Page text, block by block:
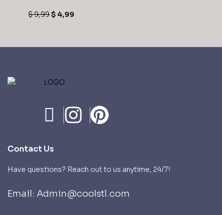
$9,99$ 4,99
Contact Us
Have questions? Reach out to us anytime, 24/7!
Email: Admin@coolstl.com